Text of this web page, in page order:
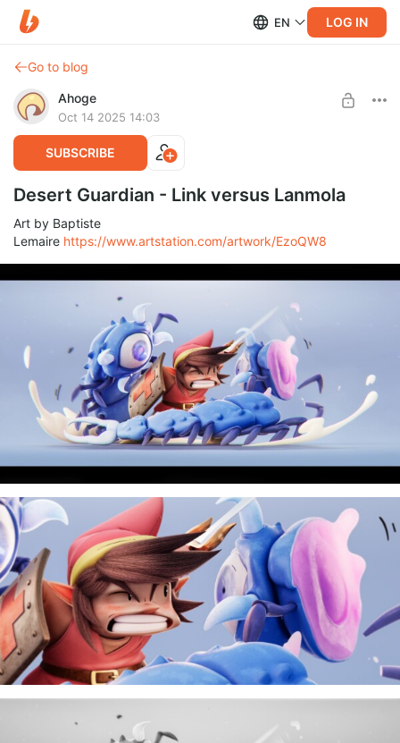
EN LOG IN
Go to blog
Ahoge
Oct 14 2025 14:03
SUBSCRIBE
Desert Guardian - Link versus Lanmola
Art by Baptiste
Lemaire https://www.artstation.com/artwork/EzoQW8